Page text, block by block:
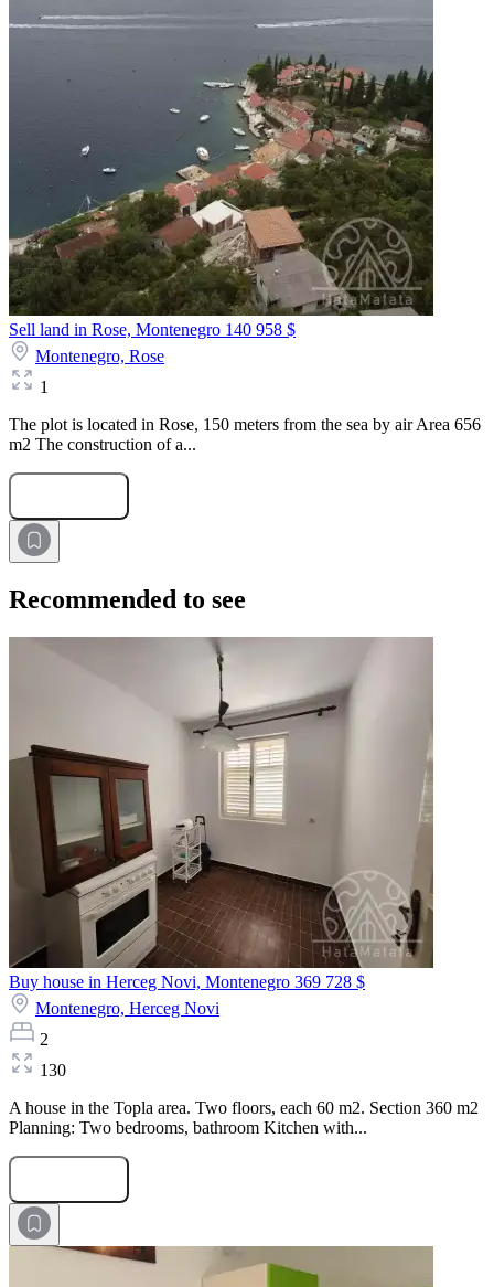
Sell land in Rose, Montenegro 140 958 $
Montenegro, Rose
1
The plot is located in Rose, 150 meters from the sea by air Area 656
m2 The construction of a...
Recommended to see
Buy house in Herceg Novi, Montenegro 369 728 $
Montenegro, Herceg Novi
2
130
A house in the Topla area. Two floors, each 60 m2. Section 360 m2
Planning: Two bedrooms, bathroom Kitchen with...